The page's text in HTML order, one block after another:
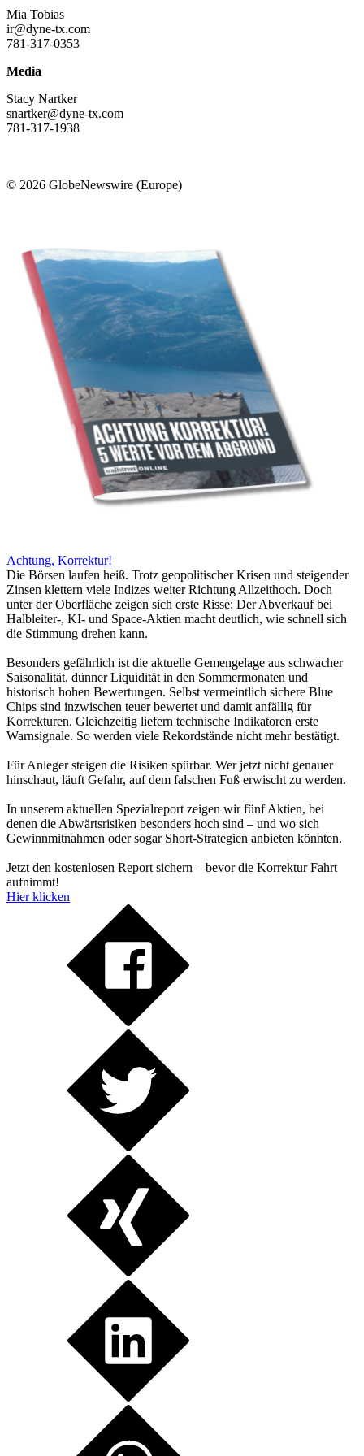
Mia Tobias
ir@dyne-tx.com
781-317-0353
Media
Stacy Nartker
snartker@dyne-tx.com
781-317-1938
© 2026 GlobeNewswire (Europe)
Achtung, Korrektur!
Die Börsen laufen heiß. Trotz geopolitischer Krisen und steigender
Zinsen klettern viele Indizes weiter Richtung Allzeithoch. Doch
unter der Oberfläche zeigen sich erste Risse: Der Abverkauf bei
Halbleiter-, KI- und Space-Aktien macht deutlich, wie schnell sich
die Stimmung drehen kann.
Besonders gefährlich ist die aktuelle Gemengelage aus schwacher
Saisonalität, dünner Liquidität in den Sommermonaten und
historisch hohen Bewertungen. Selbst vermeintlich sichere Blue
Chips sind inzwischen teuer bewertet und damit anfällig für
Korrekturen. Gleichzeitig liefern technische Indikatoren erste
Warnsignale. So werden viele Rekordstände nicht mehr bestätigt.
Für Anleger steigen die Risiken spürbar. Wer jetzt nicht genauer
hinschaut, läuft Gefahr, auf dem falschen Fuß erwischt zu werden.
In unserem aktuellen Spezialreport zeigen wir fünf Aktien, bei
denen die Abwärtsrisiken besonders hoch sind – und wo sich
Gewinnmitnahmen oder sogar Short-Strategien anbieten könnten.
Jetzt den kostenlosen Report sichern – bevor die Korrektur Fahrt
aufnimmt!
Hier klicken